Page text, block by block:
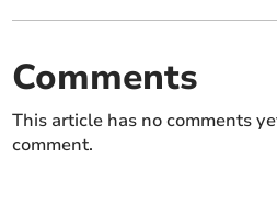
Comments
This article has no comments
comment.